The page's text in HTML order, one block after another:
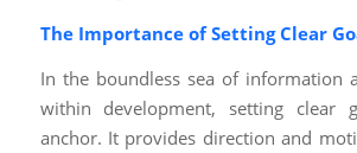
The Importance of Setting Clear
In the boundless sea of information
within development, setting clear
anchor. It provides direction and